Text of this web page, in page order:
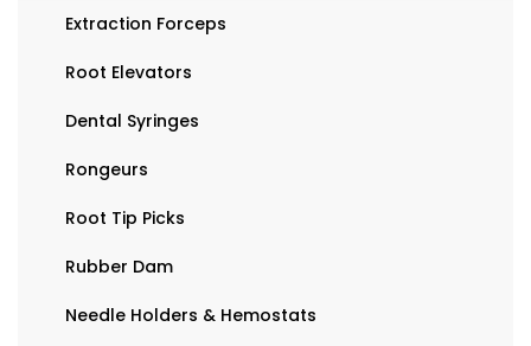
Extraction Forceps
Root Elevators
Dental Syringes
Rongeurs
Root Tip Picks
Rubber Dam
Needle Holders & Hemostats